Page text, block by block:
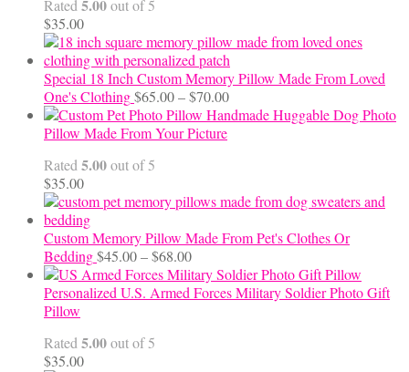
$24.00
Rated 5.00out of 5
$35.00
Special 18 Inch Custom Memory Pillow Made From Loved
One's Clothing$65.00–$70.00Price
range:
Handmade Huggable Dog Photo
Pillow Made From Your Picture
Rated 5.00out of 5
$35.00
Custom Memory Pillow Made From Pet's Clothes Or
Bedding$45.00–$68.00Price
range:
$45.00
Personalized U.S. Armed Forces Military Soldier Photo Gift
Pillow
Rated 5.00out of 5
$35.00